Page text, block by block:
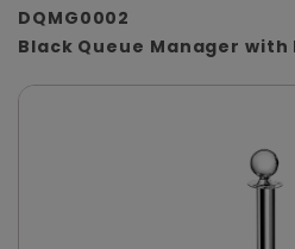
DQMG0002
Black Queue Manager